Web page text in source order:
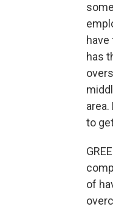
has
to
of